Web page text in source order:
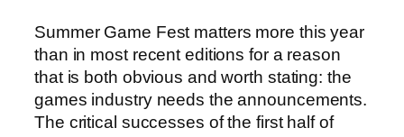
Summer Game Fest matters more this year
than in most recent editions for a reason
that is both obvious and worth stating: the
games industry needs the announcements.
The critical successes of the first half of